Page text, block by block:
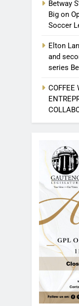
Betway
Big on
Soccer
Elton
and
series
COFFEE